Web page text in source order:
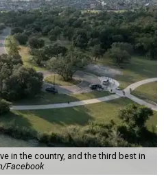
in the country, and the third best in
Facebook